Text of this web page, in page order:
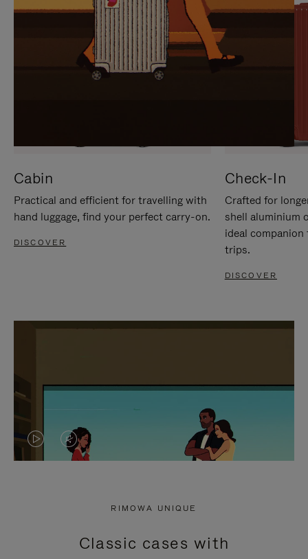
Cabin
Practical and efficient for travelling with
hand luggage, find your perfect carry-on.
DISCOVER
Check-In
Crafted for
shell aluminium
ideal
trips.
DISCOVER
VIDEO
PRESS
VIDEO
PRESS
RIMOWA UNIQUE
Classic cases with